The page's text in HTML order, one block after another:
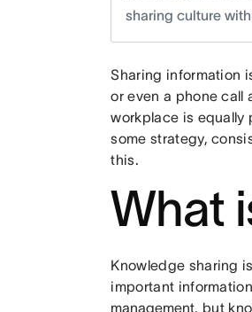
sharing culture
Sharing information
or even a phone call
workplace is equally
some strategy,
this.
What
Knowledge sharing
important
management, but